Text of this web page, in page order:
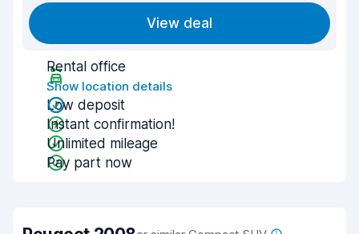
View deal
Rental office
Show location details
Low deposit
Instant confirmation!
Unlimited mileage
Pay part now